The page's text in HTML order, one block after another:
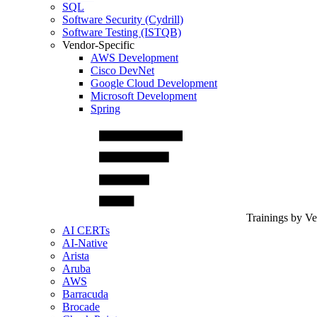
SQL
Software Security (Cydrill)
Software Testing (ISTQB)
Vendor-Specific
AWS Development
Cisco DevNet
Google Cloud Development
Microsoft Development
Spring
Trainings by
AI CERTs
AI-Native
Arista
Aruba
AWS
Barracuda
Brocade